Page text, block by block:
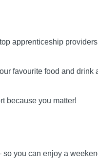
apprenticeship
favourite food and drink
because you matter!
so you can enjoy a